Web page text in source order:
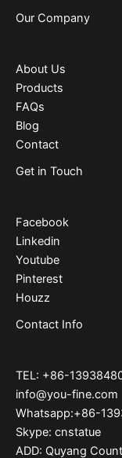
Our Company
About Us
Products
FAQs
Blog
Contact
Get in Touch
Facebook
Linkedin
Youtube
Pinterest
Houzz
Contact Info
TEL: +86-
info@you-fine.com
Whatsapp:+86-
Skype: cnstatue
ADD: Quyang